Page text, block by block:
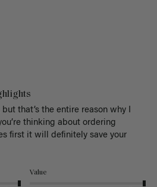
that’s the entire reason why I
thinking about ordering
first it will definitely save your
Value